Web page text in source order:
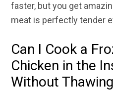
faster, but you get
meat is perfectly tender
Can I Cook a
Chicken in the
Without